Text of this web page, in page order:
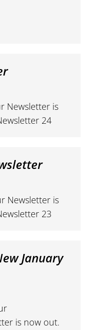
Newsletter is
24
Newsletter is
23
January
is now out.